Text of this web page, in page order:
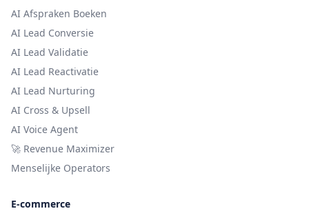
AI Afspraken Boeken
AI Lead Conversie
AI Lead Validatie
AI Lead Reactivatie
AI Lead Nurturing
AI Cross & Upsell
AI Voice Agent
🚀 Revenue Maximizer
Menselijke Operators
E-commerce